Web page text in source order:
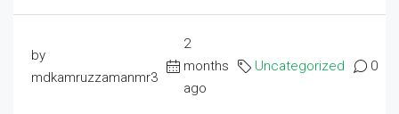
by
mdkamruzzamanmr3
2
months
ago
Uncategorized 0